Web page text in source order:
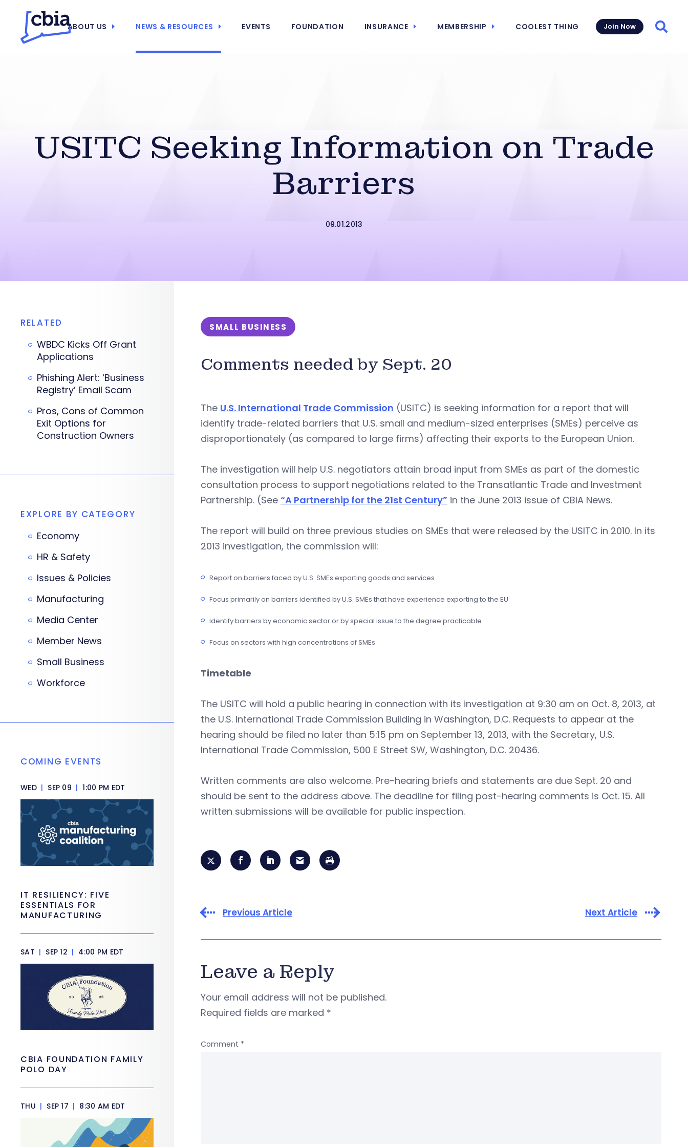
ABOUT US NEWS & RESOURCES EVENTS FOUNDATION INSURANCE MEMBERSHIP COOLEST THING Join Now
USITC Seeking Information on Trade
Barriers
09.01.2013
SMALL BUSINESS
Comments needed by Sept. 20
The U.S. International Trade Commission (USITC) is seeking information for a report that will
identify trade-related barriers that U.S. small and medium-sized enterprises (SMEs) perceive as
disproportionately (as compared to large firms) affecting their exports to the European Union.
The investigation will help U.S. negotiators attain broad input from SMEs as part of the domestic
consultation process to support negotiations related to the Transatlantic Trade and Investment
Partnership. (See “A Partnership for the 21st Century” in the June 2013 issue of CBIA News.
The report will build on three previous studies on SMEs that were released by the USITC in 2010. In its
2013 investigation, the commission will:
Report on barriers faced by U.S. SMEs exporting goods and services
Focus primarily on barriers identified by U.S. SMEs that have experience exporting to the EU
Identify barriers by economic sector or by special issue to the degree practicable
Focus on sectors with high concentrations of SMEs
Timetable
The USITC will hold a public hearing in connection with its investigation at 9:30 am on Oct. 8, 2013, at
the U.S. International Trade Commission Building in Washington, D.C. Requests to appear at the
hearing should be filed no later than 5:15 pm on September 13, 2013, with the Secretary, U.S.
International Trade Commission, 500 E Street SW, Washington, D.C. 20436.
Written comments are also welcome. Pre-hearing briefs and statements are due Sept. 20 and
should be sent to the address above. The deadline for filing post-hearing comments is Oct. 15. All
written submissions will be available for public inspection.
Previous Article Next Article
Leave a Reply
Your email address will not be published.
Required fields are marked *
Comment *
RELATED
WBDC Kicks Off Grant
Applications
Phishing Alert: ‘Business
Registry’ Email Scam
Pros, Cons of Common
Exit Options for
Construction Owners
EXPLORE BY CATEGORY
Economy
HR & Safety
Issues & Policies
Manufacturing
Media Center
Member News
Small Business
Workforce
COMING EVENTS
WED | SEP 09 | 1:00 PM EDT
IT RESILIENCY: FIVE
ESSENTIALS FOR
MANUFACTURING
SAT | SEP 12 | 4:00 PM EDT
CBIA FOUNDATION FAMILY
POLO DAY
THU | SEP 17 | 8:30 AM EDT